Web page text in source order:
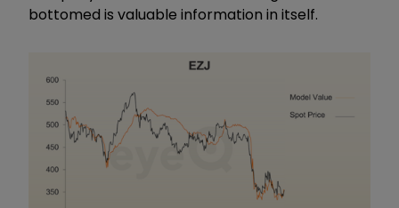
bottomed is valuable information in itself.